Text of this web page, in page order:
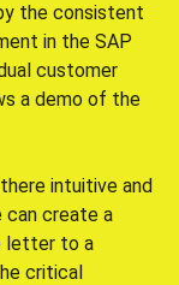
the consistent
in the SAP
customer
a demo of the
intuitive and
can create a
letter to a
critical